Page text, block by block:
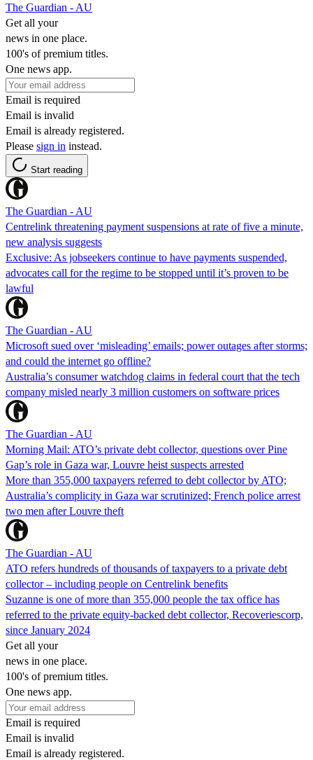
The Guardian - AU
Get all your
news in one place.
100's of premium titles.
One news app.
Email is required
Email is invalid
Email is already registered.
Please sign in instead.
Start reading
The Guardian - AU
Centrelink threatening payment suspensions at rate of five a minute,
new analysis suggests
Exclusive: As jobseekers continue to have payments suspended,
advocates call for the regime to be stopped until it’s proven to be
lawful
The Guardian - AU
Microsoft sued over ‘misleading’ emails; power outages after storms;
and could the internet go offline?
Australia’s consumer watchdog claims in federal court that the tech
company misled nearly 3 million customers on software prices
The Guardian - AU
Morning Mail: ATO’s private debt collector, questions over Pine
Gap’s role in Gaza war, Louvre heist suspects arrested
More than 355,000 taxpayers referred to debt collector by ATO;
Australia’s complicity in Gaza war scrutinized; French police arrest
two men after Louvre theft
The Guardian - AU
ATO refers hundreds of thousands of taxpayers to a private debt
collector – including people on Centrelink benefits
Suzanne is one of more than 355,000 people the tax office has
referred to the private equity-backed debt collector, Recoveriescorp,
since January 2024
Get all your
news in one place.
100's of premium titles.
One news app.
Email is required
Email is invalid
Email is already registered.